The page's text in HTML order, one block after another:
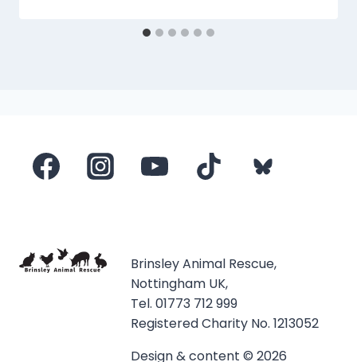
Brinsley Animal Rescue,
Nottingham UK,
Tel. 01773 712 999
Registered Charity No. 1213052
Design & content © 2026